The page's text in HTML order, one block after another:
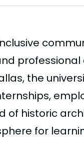
professional
the
of historic
for